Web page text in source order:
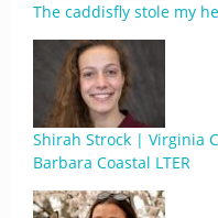
The caddisfly stole my
Shirah Strock | Virginia
Barbara Coastal LTER